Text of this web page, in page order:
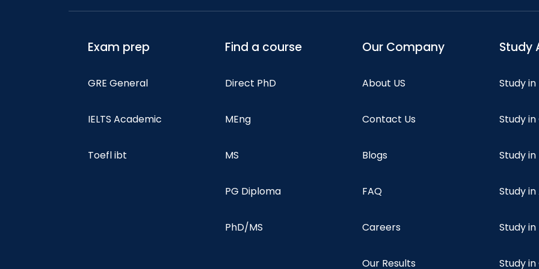
Exam prep
GRE General
IELTS Academic
Toefl ibt
Find a course
Direct PhD
MEng
MS
PG Diploma
PhD/MS
Our Company
About US
Contact Us
Blogs
FAQ
Careers
Our Results
Study
Study in
Study
Study in
Study
Study
Study